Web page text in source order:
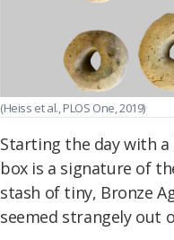
(Heiss et al., PLOS One, 2019)
Starting the day with
box is a signature of
stash of tiny, Bronze
seemed strangely out